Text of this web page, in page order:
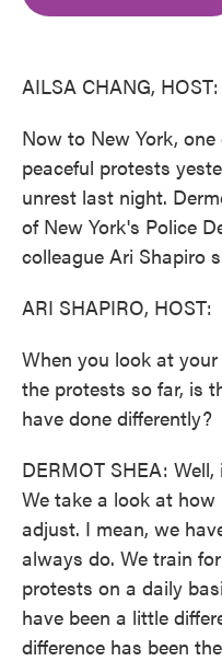
AILSA CHANG, HOST:
Now to New York,
peaceful protests
unrest last night.
of New York's Police
colleague Ari Shapiro
ARI SHAPIRO, HOST:
When you look at
the protests so far, is
have done differently?
DERMOT SHEA:
We take a look at
adjust. I mean, we
always do. We train
protests on a daily
have been a little
difference has been